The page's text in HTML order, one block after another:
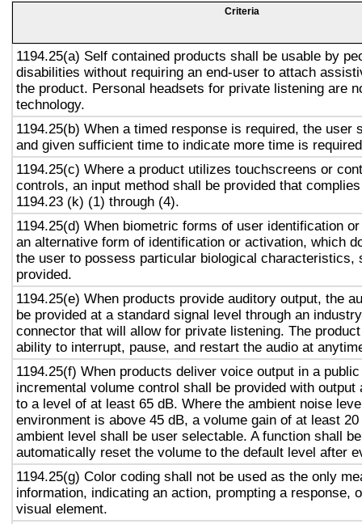
Criteria
1194.25(a) Self contained products shall be usable by
disabilities without requiring an end-user to attach
the product. Personal headsets for private listening are
technology.
1194.25(b) When a timed response is required, the user
and given sufficient time to indicate more time is
1194.25(c) Where a product utilizes touchscreens or
controls, an input method shall be provided that
1194.23 (k) (1) through (4).
1194.25(d) When biometric forms of user identification
an alternative form of identification or activation, which
the user to possess particular biological characteristics,
provided.
1194.25(e) When products provide auditory output, the
be provided at a standard signal level through an
connector that will allow for private listening. The
ability to interrupt, pause, and restart the audio at
1194.25(f) When products deliver voice output in a
incremental volume control shall be provided with output
to a level of at least 65 dB. Where the ambient noise
environment is above 45 dB, a volume gain of at least
ambient level shall be user selectable. A function shall
automatically reset the volume to the default level after
1194.25(g) Color coding shall not be used as the only
information, indicating an action, prompting a response,
visual element.